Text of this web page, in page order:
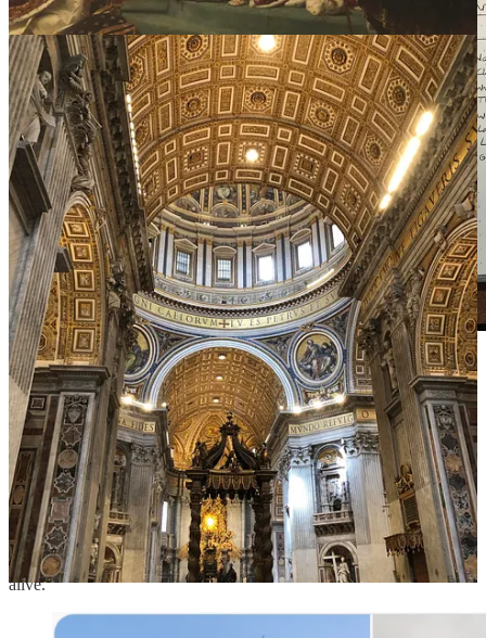
journaling on how I experience beauty across the five
senses
III.
Modern architecture has ignored beauty for efficiency and
convenience.
Buildings have become ugly and boring. They lack the flair of
energy that inspires people. We've lost the attention to detail and
craftsmanship that endows a building with soul and makes it come
alive.